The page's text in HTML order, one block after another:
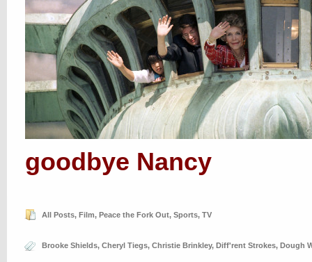
goodbye Nancy
All Posts, Film, Peace the Fork Out, Sports, TV
Brooke Shields, Cheryl Tiegs, Christie Brinkley, Diff'rent Strokes, Dough